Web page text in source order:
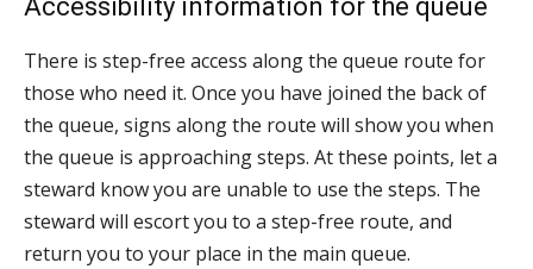
Accessibility information for the queue
There is step-free access along the queue route for
those who need it. Once you have joined the back of
the queue, signs along the route will show you when
the queue is approaching steps. At these points, let a
steward know you are unable to use the steps. The
steward will escort you to a step-free route, and
return you to your place in the main queue.